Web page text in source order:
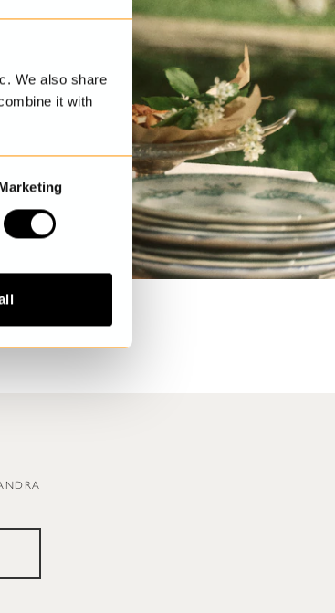
We also share
it with